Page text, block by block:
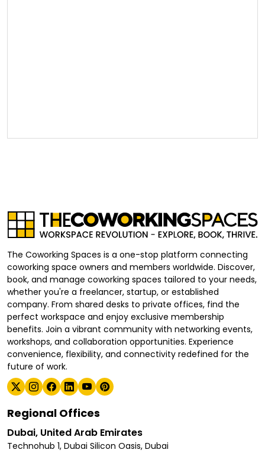
The Coworking Spaces is a one-stop platform connecting
coworking space owners and members worldwide. Discover,
book, and manage coworking spaces tailored to your needs,
whether you're a freelancer, startup, or established
company. From shared desks to private offices, find the
perfect workspace and enjoy exclusive membership
benefits. Join a vibrant community with networking events,
workshops, and collaboration opportunities. Experience
convenience, flexibility, and connectivity redefined for the
future of work.
Regional Offices
Dubai, United Arab Emirates
Technohub 1, Dubai Silicon Oasis, Dubai